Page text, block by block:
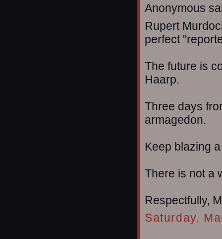
Anonymous
Rupert
perfect
The future is
Haarp.
Three days
armagedon.
Keep blazing
There is not a
Respectfully,
Saturday,